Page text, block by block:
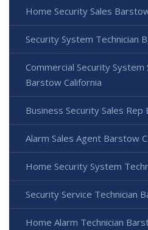
Home Security Sales
Security System Technician
Commercial Security
Barstow California
Business Security Sales Rep
Alarm Sales Agent Barstow
Home Security System
Security Service Technician
Home Alarm Technician